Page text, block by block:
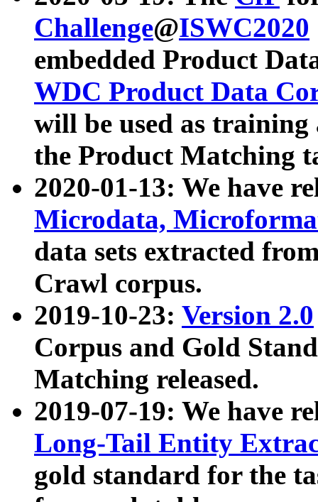
Challenge@ISWC2020
embedded Product
WDC Product Data
will be used as
the Product Matching
2020-01-13: We have
Microdata,
data sets extracted
Crawl corpus.
2019-10-23: Version 2.0
Corpus and Gold
Matching released.
2019-07-19: We have
Long-Tail Entity
gold standard for the